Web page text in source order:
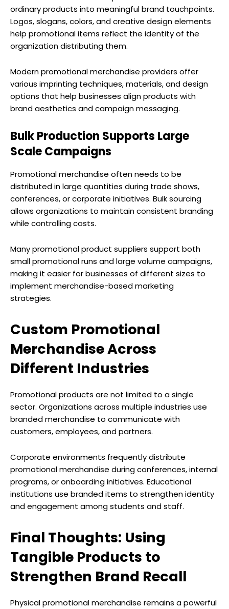
ordinary products into meaningful brand touchpoints.
Logos, slogans, colors, and creative design elements
help promotional items reflect the identity of the
organization distributing them.
Modern promotional merchandise providers offer
various imprinting techniques, materials, and design
options that help businesses align products with
brand aesthetics and campaign messaging.
Bulk Production Supports Large
Scale Campaigns
Promotional merchandise often needs to be
distributed in large quantities during trade shows,
conferences, or corporate initiatives. Bulk sourcing
allows organizations to maintain consistent branding
while controlling costs.
Many promotional product suppliers support both
small promotional runs and large volume campaigns,
making it easier for businesses of different sizes to
implement merchandise-based marketing
strategies.
Custom Promotional
Merchandise Across
Different Industries
Promotional products are not limited to a single
sector. Organizations across multiple industries use
branded merchandise to communicate with
customers, employees, and partners.
Corporate environments frequently distribute
promotional merchandise during conferences, internal
programs, or onboarding initiatives. Educational
institutions use branded items to strengthen identity
and engagement among students and staff.
Final Thoughts: Using
Tangible Products to
Strengthen Brand Recall
Physical promotional merchandise remains a powerful